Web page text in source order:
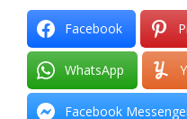
Facebook
WhatsApp
Facebook